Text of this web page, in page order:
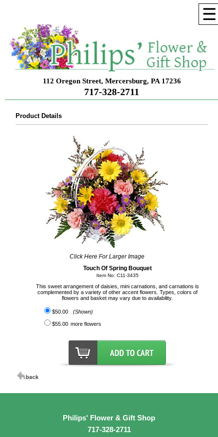
☰
112 Oregon Street, Mercersburg, PA 17236
717-328-2711
Product Details
Click Here For Larger Image
Touch Of Spring Bouquet
Item No: C11-3435
This sweet arrangement of daisies, mini carnations, and carnations is
complemented by a variety of other accent flowers. Types, colors of
flowers and basket may vary due to availability.
$50.00 (Shown)
$55.00 more flowers
Philips' Flower & Gift Shop
717-328-2711